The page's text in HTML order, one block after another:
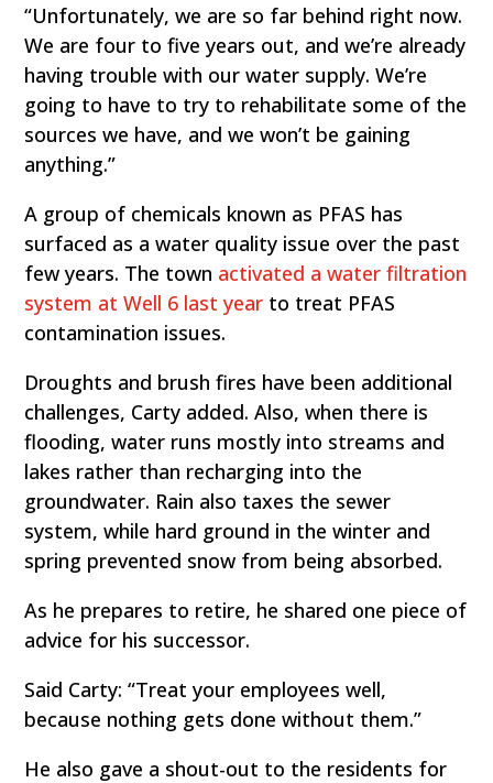
“Unfortunately, we are so far behind right now.
We are four to five years out, and we’re already
having trouble with our water supply. We’re
going to have to try to rehabilitate some of the
sources we have, and we won’t be gaining
anything.”
A group of chemicals known as PFAS has
surfaced as a water quality issue over the past
few years. The town activated a water filtration
system at Well 6 last year to treat PFAS
contamination issues.
Droughts and brush fires have been additional
challenges, Carty added. Also, when there is
flooding, water runs mostly into streams and
lakes rather than recharging into the
groundwater. Rain also taxes the sewer
system, while hard ground in the winter and
spring prevented snow from being absorbed.
As he prepares to retire, he shared one piece of
advice for his successor.
Said Carty: “Treat your employees well,
because nothing gets done without them.”
He also gave a shout-out to the residents for